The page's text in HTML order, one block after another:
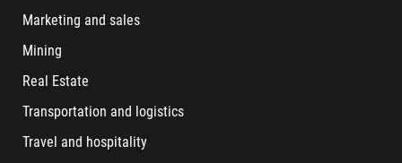
Marketing and sales
Mining
Real Estate
Transportation and logistics
Travel and hospitality